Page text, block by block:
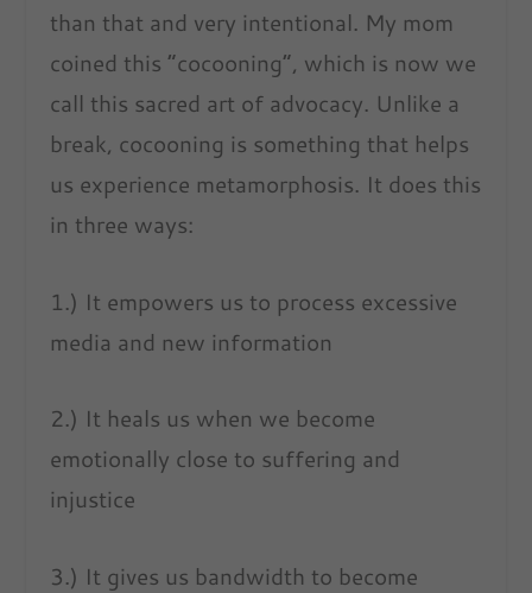
than that and very intentional. My mom
coined this “cocooning”, which is now we
call this sacred art of advocacy. Unlike a
break, cocooning is something that helps
us experience metamorphosis. It does this
in three ways:
1.) It empowers us to process excessive
media and new information
2.) It heals us when we become
emotionally close to suffering and
injustice
3.) It gives us bandwidth to become